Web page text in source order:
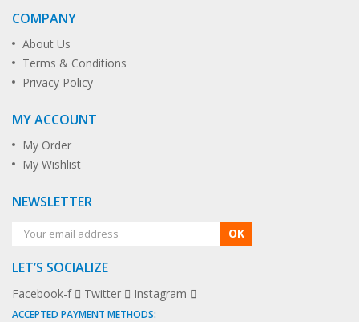
COMPANY
About Us
Terms & Conditions
Privacy Policy
MY ACCOUNT
My Order
My Wishlist
NEWSLETTER
OK
LET’S SOCIALIZE
Facebook-f Twitter Instagram
ACCEPTED PAYMENT METHODS: